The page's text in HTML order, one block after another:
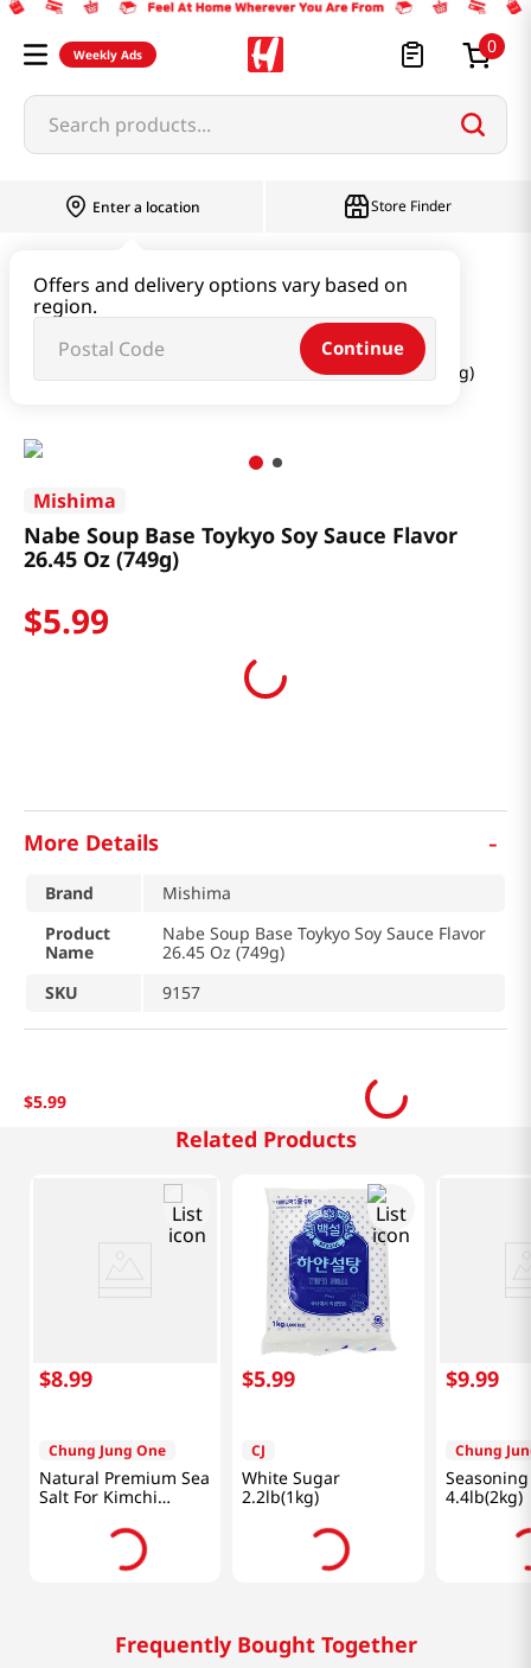
Weekly Ads 0
Search products...
Enter a location
Offers and delivery options vary based on
region.
Continue
Store Finder
Dashi & Salt & Sugar
Nabe Soup Base Toykyo Soy Sauce Flavor 26.45 Oz (749g)
Mishima
Nabe Soup Base Toykyo Soy Sauce Flavor
26.45 Oz (749g)
$5.99
More Details -
Brand
Mishima
Product
Name
Nabe Soup Base Toykyo Soy Sauce Flavor
26.45 Oz (749g)
SKU
9157
$5.99
Related Products
$8.99
Chung Jung One
Natural Premium Sea
Salt For Kimchi
$5.99
CJ
White Sugar
2.2lb(1kg)
$9.99
Chung
4.4lb(2kg)
Frequently Bought Together